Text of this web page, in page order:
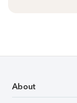
About